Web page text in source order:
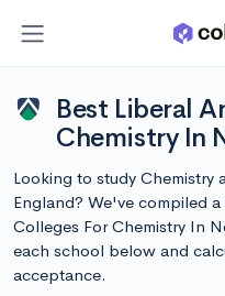
Best Liberal
Chemistry In
Looking to study Chemistry
England? We've compiled
Colleges For Chemistry In
each school below and
acceptance.